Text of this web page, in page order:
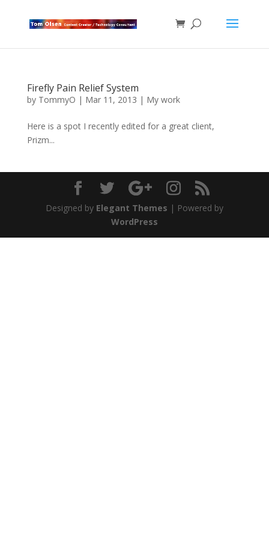
Firefly Pain Relief System
by TommyO | Mar 11, 2013 | My work
Here is a spot I recently edited for a great client,
Prizm...
Designed by Elegant Themes | Powered by
WordPress